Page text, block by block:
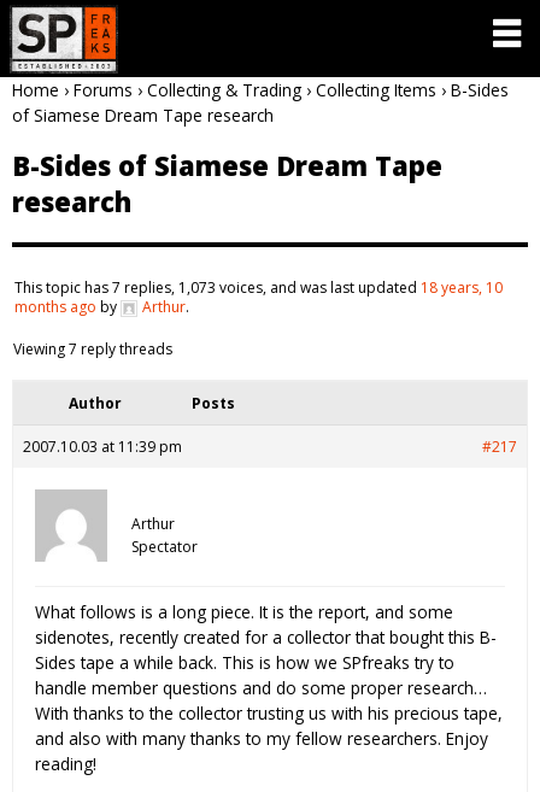
Home › Forums › Collecting & Trading › Collecting Items › B-Sides
of Siamese Dream Tape research
B-Sides of Siamese Dream Tape
research
This topic has 7 replies, 1,073 voices, and was last updated 18 years, 10
months ago by Arthur.
Viewing 7 reply threads
Author Posts
2007.10.03 at 11:39 pm #217
Arthur
Spectator
What follows is a long piece. It is the report, and some
sidenotes, recently created for a collector that bought this B-
Sides tape a while back. This is how we SPfreaks try to
handle member questions and do some proper research…
With thanks to the collector trusting us with his precious tape,
and also with many thanks to my fellow researchers. Enjoy
reading!